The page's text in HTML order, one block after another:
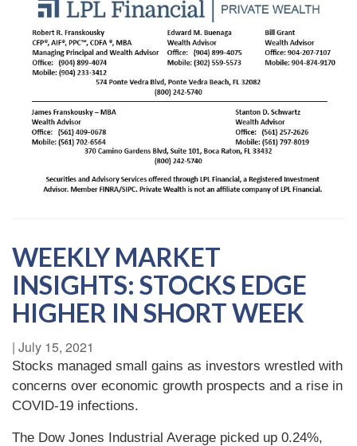
WEEKLY MARKET
INSIGHTS: STOCKS EDGE
HIGHER IN SHORT WEEK
| July 15, 2021
Stocks managed small gains as investors wrestled with
concerns over economic growth prospects and a rise in
COVID-19 infections.
The Dow Jones Industrial Average picked up 0.24%,